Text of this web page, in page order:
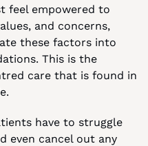
feel empowered to
and concerns,
these factors into
This is the
care that is found in
have to struggle
even cancel out any